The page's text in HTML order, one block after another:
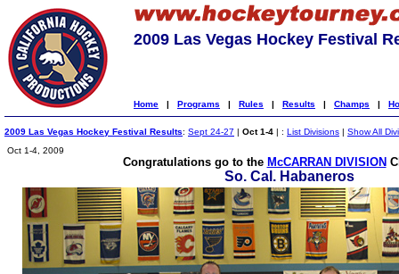
2009 Las Vegas Hockey Festival
Home | Programs | Rules | Results | Champs |
2009 Las Vegas Hockey Festival Results: Sept 24-27 | Oct 1-4 | : List Divisions | Show All
Oct 1-4, 2009
Congratulations go to the McCARRAN DIVISION
So. Cal. Habaneros